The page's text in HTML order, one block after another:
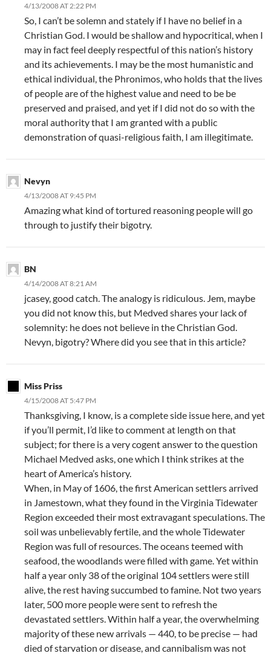
4/13/2008 AT 2:22 PM
So, I can’t be solemn and stately if I have no belief in a
Christian God. I would be shallow and hypocritical, when I
may in fact feel deeply respectful of this nation’s history
and its achievements. I may be the most humanistic and
ethical individual, the Phronimos, who holds that the lives
of people are of the highest value and need to be be
preserved and praised, and yet if I did not do so with the
moral authority that I am granted with a public
demonstration of quasi-religious faith, I am illegitimate.
Nevyn
4/13/2008 AT 9:45 PM
Amazing what kind of tortured reasoning people will go
through to justify their bigotry.
BN
4/14/2008 AT 8:21 AM
jcasey, good catch. The analogy is ridiculous. Jem, maybe
you did not know this, but Medved shares your lack of
solemnity: he does not believe in the Christian God.
Nevyn, bigotry? Where did you see that in this article?
Miss Priss
4/15/2008 AT 5:47 PM
Thanksgiving, I know, is a complete side issue here, and yet
if you’ll permit, I’d like to comment at length on that
subject; for there is a very cogent answer to the question
Michael Medved asks, one which I think strikes at the
heart of America’s history.
When, in May of 1606, the first American settlers arrived
in Jamestown, what they found in the Virginia Tidewater
Region exceeded their most extravagant speculations. The
soil was unbelievably fertile, and the whole Tidewater
Region was full of resources. The oceans teemed with
seafood, the woodlands were filled with game. Yet within
half a year only 38 of the original 104 settlers were still
alive, the rest having succumbed to famine. Not two years
later, 500 more people were sent to refresh the
devastated settlers. Within half a year, the overwhelming
majority of these new arrivals — 440, to be precise — had
died of starvation or disease, and cannibalism was not